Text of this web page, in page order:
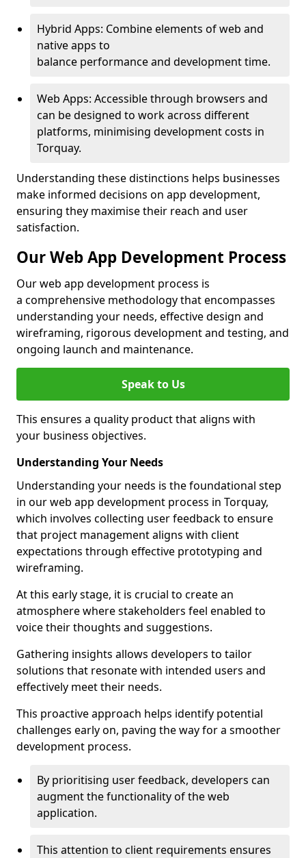
Hybrid Apps: Combine elements of web and
native apps to
balance performance and development time.
Web Apps: Accessible through browsers and
can be designed to work across different
platforms, minimising development costs in
Torquay.
Understanding these distinctions helps businesses
make informed decisions on app development,
ensuring they maximise their reach and user
satisfaction.
Our Web App Development Process
Our web app development process is
a comprehensive methodology that encompasses
understanding your needs, effective design and
wireframing, rigorous development and testing, and
ongoing launch and maintenance.
Speak to Us
This ensures a quality product that aligns with
your business objectives.
Understanding Your Needs
Understanding your needs is the foundational step
in our web app development process in Torquay,
which involves collecting user feedback to ensure
that project management aligns with client
expectations through effective prototyping and
wireframing.
At this early stage, it is crucial to create an
atmosphere where stakeholders feel enabled to
voice their thoughts and suggestions.
Gathering insights allows developers to tailor
solutions that resonate with intended users and
effectively meet their needs.
This proactive approach helps identify potential
challenges early on, paving the way for a smoother
development process.
By prioritising user feedback, developers can
augment the functionality of the web
application.
This attention to client requirements ensures